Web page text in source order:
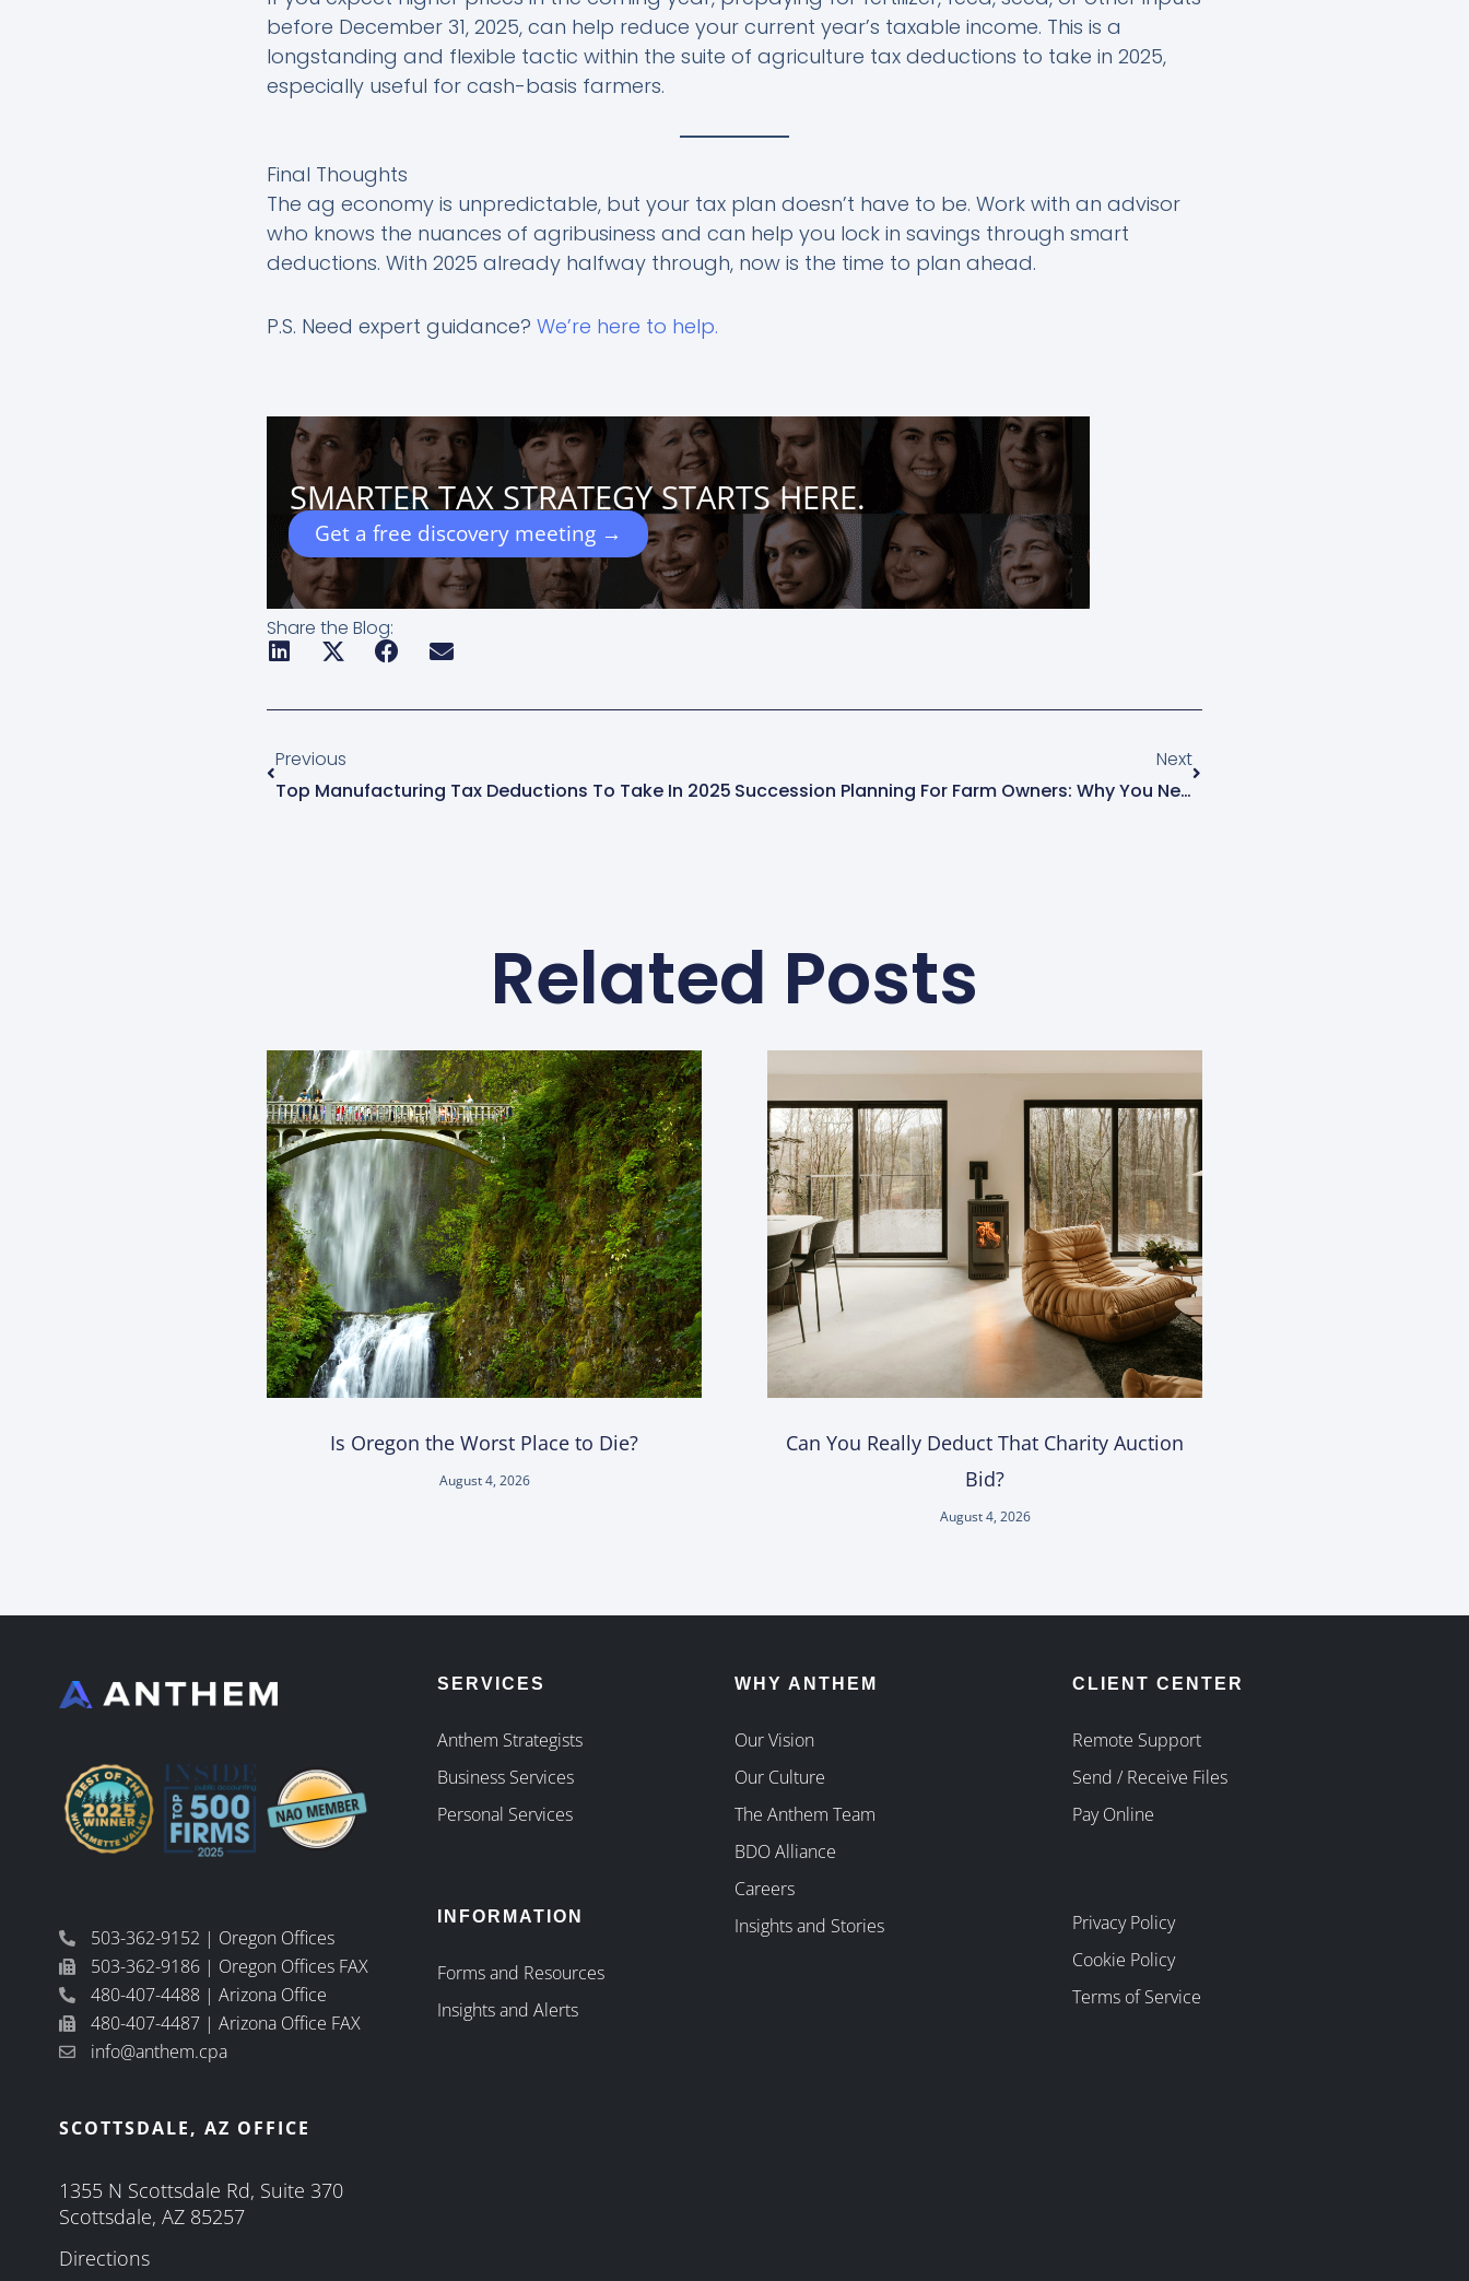
before December 31, 2025, can help reduce your current year’s taxable income. This is a
longstanding and flexible tactic within the suite of agriculture tax deductions to take in 2025,
especially useful for cash-basis farmers.
Final Thoughts
The ag economy is unpredictable, but your tax plan doesn’t have to be. Work with an advisor
who knows the nuances of agribusiness and can help you lock in savings through smart
deductions. With 2025 already halfway through, now is the time to plan ahead.
P.S. Need expert guidance? We’re here to help.
SMARTER TAX STRATEGY STARTS HERE.
Get a free discovery meeting →
Share the Blog:
Previous
Top Manufacturing Tax Deductions To Take In 2025
Next
Succession Planning For Farm Owners: Why You Need To Start Now
Related Posts
Is Oregon the Worst Place to Die?
August 4, 2026
Can You Really Deduct That Charity Auction
Bid?
August 4, 2026
503-362-9152 | Oregon Offices
503-362-9186 | Oregon Offices FAX
480-407-4488 | Arizona Office
480-407-4487 | Arizona Office FAX
info@anthem.cpa
SCOTTSDALE, AZ OFFICE
1355 N Scottsdale Rd, Suite 370
Scottsdale, AZ 85257
Directions
SERVICES
Anthem Strategists
Business Services
Personal Services
INFORMATION
Forms and Resources
Insights and Alerts
WHY ANTHEM
Our Vision
Our Culture
The Anthem Team
BDO Alliance
Careers
Insights and Stories
CLIENT CENTER
Remote Support
Send / Receive Files
Pay Online
Privacy Policy
Cookie Policy
Terms of Service